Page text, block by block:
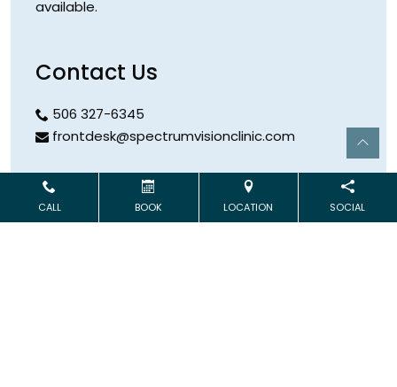
available.
Hours
Open Monday & Wednesday
Contact Us
506 327-6345
frontdesk@spectrumvisionclinic.com
CALL BOOK LOCATION SOCIAL